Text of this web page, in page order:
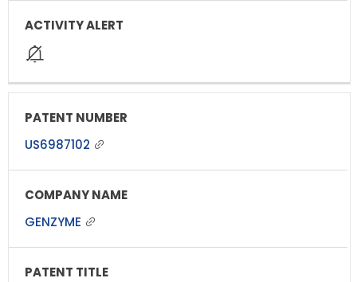
US6987102
GENZYME